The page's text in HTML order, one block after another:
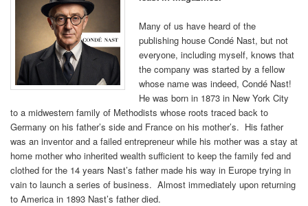
Many of us have heard of the
publishing house Condé Nast, but not
everyone, including myself, knows that
the company was started by a fellow
whose name was indeed, Condé Nast!
He was born in 1873 in New York City
to a midwestern family of Methodists whose roots traced back to
Germany on his father’s side and France on his mother’s. His father
was an inventor and a failed entrepreneur while his mother was a stay at
home mother who inherited wealth sufficient to keep the family fed and
clothed for the 14 years Nast’s father made his way in Europe trying in
vain to launch a series of business. Almost immediately upon returning
to America in 1893 Nast’s father died.